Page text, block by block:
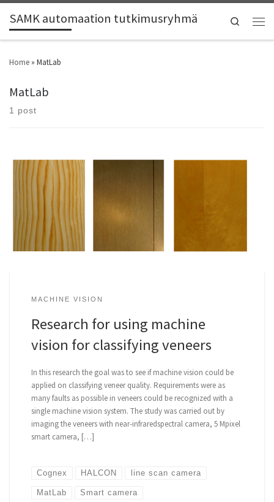
SAMK automaation tutkimusryhmä Search
Home » MatLab
MatLab
1 post
MACHINE VISION
Research for using machine
vision for classifying veneers
In this research the goal was to see if machine vision could be
applied on classifying veneer quality. Requirements were as
many faults as possible in veneers could be recognized with a
single machine vision system. The study was carried out by
imaging the veneers with near-infraredspectral camera, 5 Mpixel
smart camera, […]
Cognex HALCON line scan camera
MatLab Smart camera